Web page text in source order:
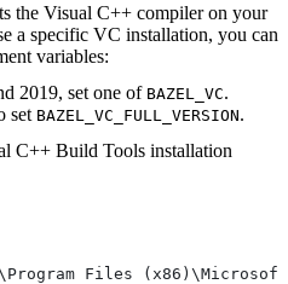
the Visual C++ compiler on your
a specific VC installation, you can
variables:
2019, set one of BAZEL_VC.
set BAZEL_VC_FULL_VERSION.
C++ Build Tools installation
Files